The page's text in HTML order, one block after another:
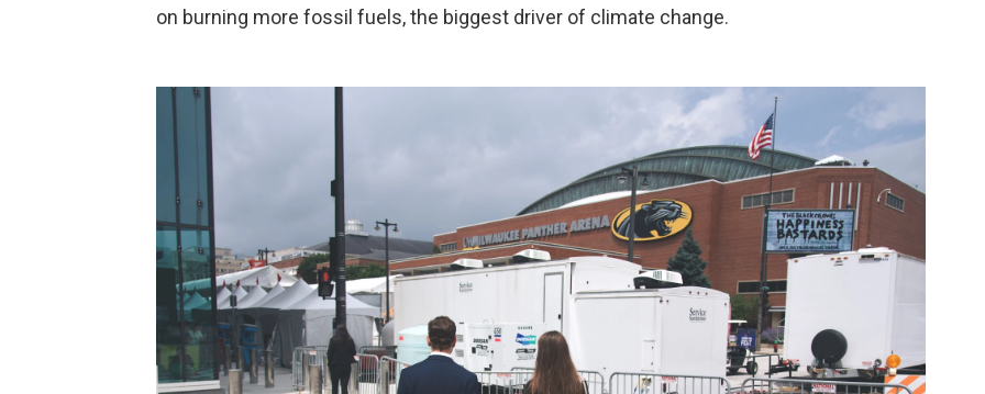
on burning more fossil fuels, the biggest driver of climate change.